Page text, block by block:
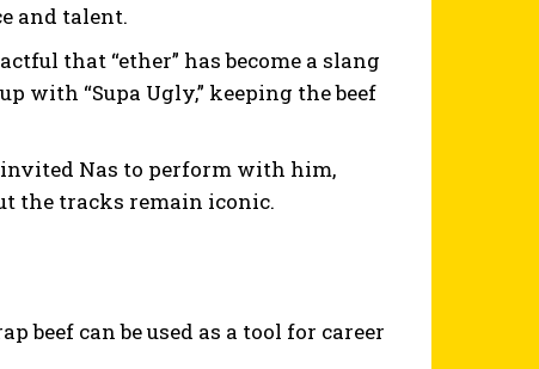
and talent.
that “ether” has become a slang
with “Supa Ugly,” keeping the beef
Nas to perform with him,
the tracks remain iconic.
beef can be used as a tool for career